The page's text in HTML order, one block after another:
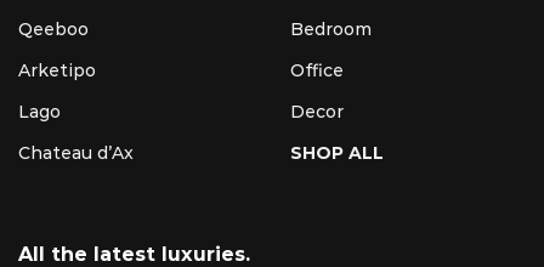
Qeeboo
Arketipo
Lago
Chateau d’Ax
Bedroom
Office
Decor
SHOP ALL
All the latest luxuries.